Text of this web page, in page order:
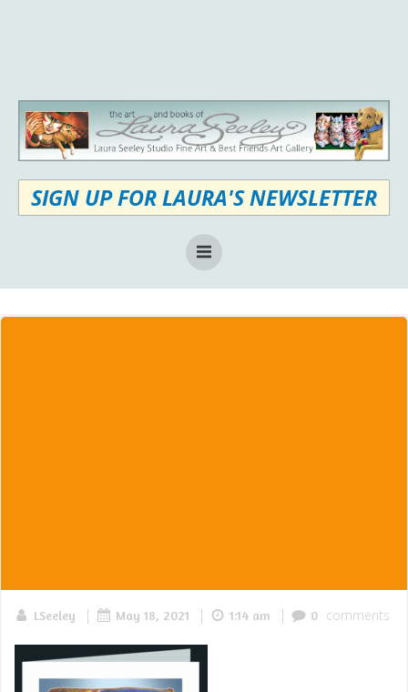
SIGN UP FOR LAURA'S NEWSLETTER
LSeeley | May 18, 2021 | 1:14 am | 0 comments